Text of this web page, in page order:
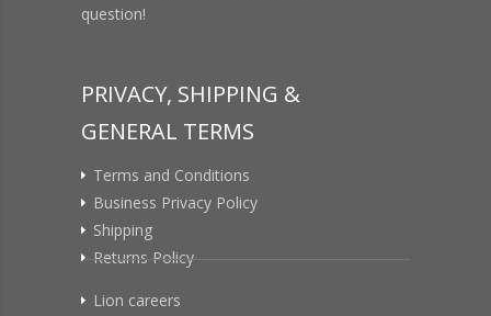
question!
PRIVACY, SHIPPING &
GENERAL TERMS
Terms and Conditions
Business Privacy Policy
Shipping
Returns Policy
Lion careers